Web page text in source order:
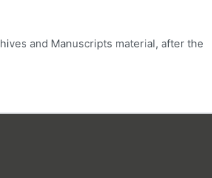
and Manuscripts material, after the